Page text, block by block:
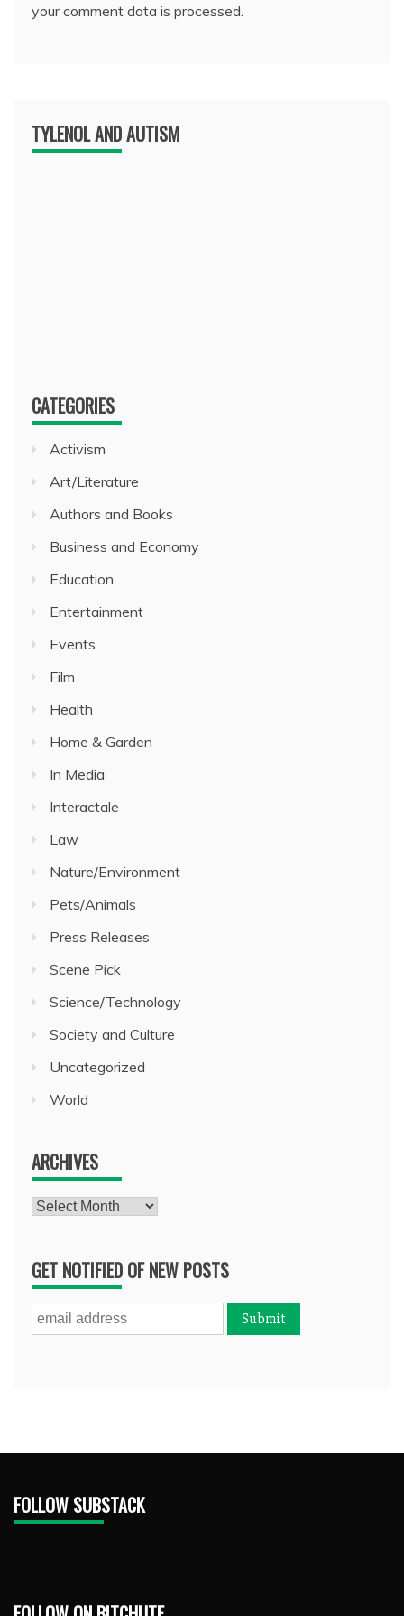
your comment data is processed.
TYLENOL AND AUTISM
CATEGORIES
Activism
Art/Literature
Authors and Books
Business and Economy
Education
Entertainment
Events
Film
Health
Home & Garden
In Media
Interactale
Law
Nature/Environment
Pets/Animals
Press Releases
Scene Pick
Science/Technology
Society and Culture
Uncategorized
World
ARCHIVES
Archives
GET NOTIFIED OF NEW POSTS
FOLLOW SUBSTACK